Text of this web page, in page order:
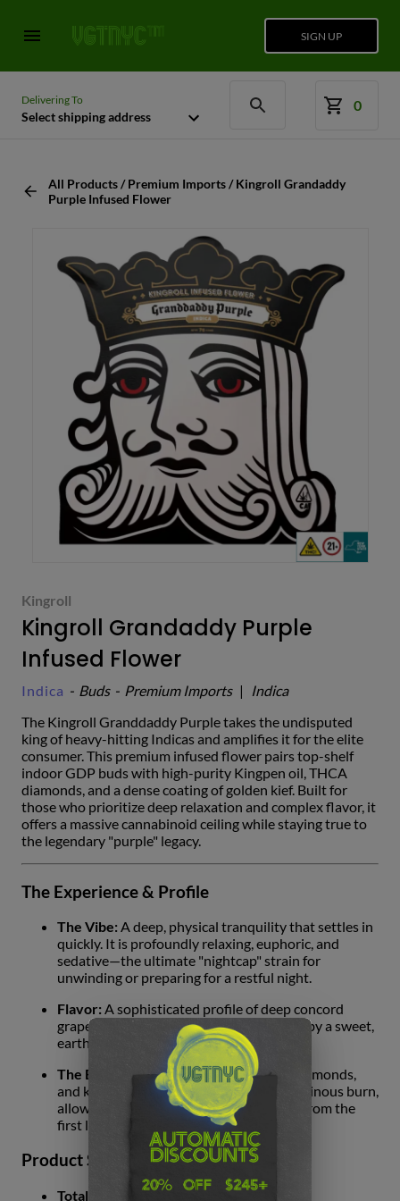
SIGN UP
Delivering To
Select shipping address
0
All Products / Premium Imports / Kingroll Grandaddy
Purple Infused Flower
Kingroll
Kingroll Grandaddy Purple
Infused Flower
Indica - Buds - Premium Imports |
Indica
The Kingroll Granddaddy Purple takes the undisputed
king of heavy-hitting Indicas and amplifies it for the elite
consumer. This premium infused flower pairs top-shelf
indoor GDP buds with high-purity Kingpen oil, THCA
diamonds, and a dense coating of golden kief. Built for
those who prioritize deep relaxation and complex flavor, it
offers a massive cannabinoid ceiling while staying true to
the legendary "purple" legacy.
The Experience & Profile
The Vibe: A deep, physical tranquility that settles in
quickly. It is profoundly relaxing, euphoric, and
sedative—the ultimate "nightcap" strain for
unwinding or preparing for a restful night.
Flavor:A sophisticated profile of deep concord
grape and sun-ripened berries, anchored by a sweet,
earthy musk.
The Burn:
The strategic infusion of oil, diamonds,
and kief ensures a significantly slower, resinous burn,
allowing the flavor to remain consistent from the
first light to the final draw.
Product Specifications
Total Cannabinoids:
36.86%